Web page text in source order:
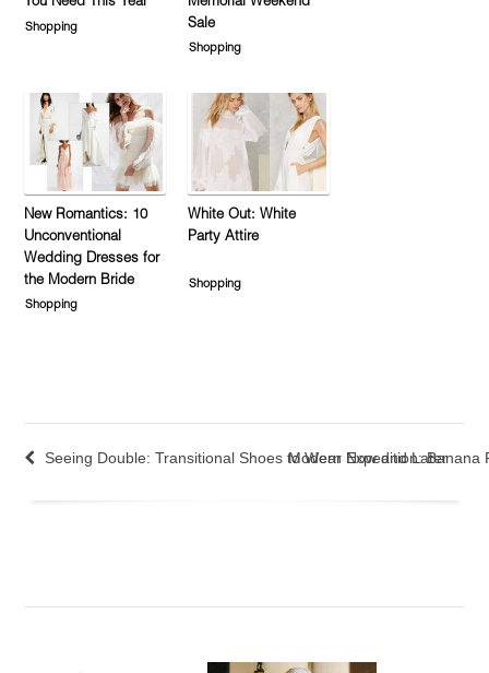
You Need This Year
Shopping
Memorial Weekend
Sale
Shopping
New Romantics: 10
Unconventional
Wedding Dresses for
the Modern Bride
Shopping
White Out: White
Party Attire
Shopping
Seeing Double: Transitional Shoes to Wear Now and Later
Modern Expedition: Banana